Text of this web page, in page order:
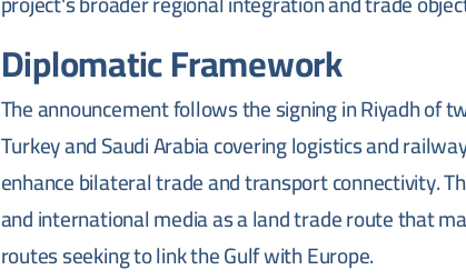
Diplomatic Framework
The announcement follows the signing in Riyadh of
Turkey and Saudi Arabia covering logistics and
enhance bilateral trade and transport connectivity.
and international media as a land trade route that
routes seeking to link the Gulf with Europe.